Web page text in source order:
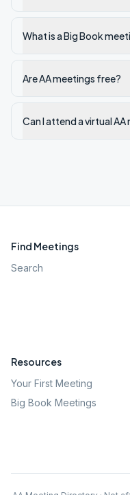
What is a Big Book
Are AA meetings free?
Can I attend a virtual
Find Meetings
Search
Resources
Your First Meeting
Big Book Meetings